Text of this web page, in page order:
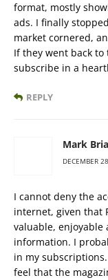
format, mostly
ads. I finally
market cornered,
If they went back to
subscribe in a
REPLY
Mark
DECEMBER
I cannot deny the
internet, given that
valuable,
information. I
in my
feel that the